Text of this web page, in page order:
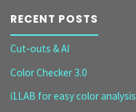
RECENT POSTS
Cut-outs & AI
Color Checker 3.0
i1LAB for easy color analysis